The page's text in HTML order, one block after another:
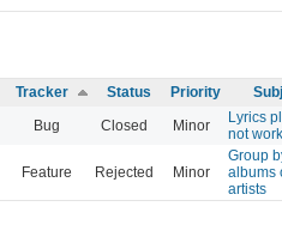
Tracker Status Priority
Bug Closed Minor
Lyrics
not
Feature Rejected Minor
Group
albums
artists